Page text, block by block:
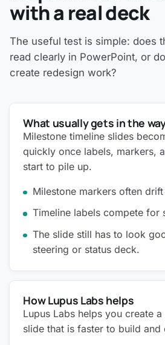
with a real deck
The useful test is simple: does
read clearly in PowerPoint, or
create redesign work?
What usually gets in the
Milestone timeline slides
quickly once labels, markers,
start to pile up.
Milestone markers often
Timeline labels compete for
The slide still has to look
steering or status deck.
How Lupus Labs helps
Lupus Labs helps you create
slide that is faster to build and